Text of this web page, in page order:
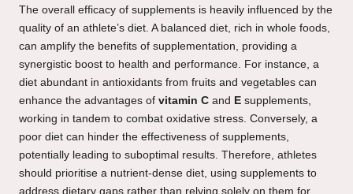
The overall efficacy of supplements is heavily influenced by the
quality of an athlete’s diet. A balanced diet, rich in whole foods,
can amplify the benefits of supplementation, providing a
synergistic boost to health and performance. For instance, a
diet abundant in antioxidants from fruits and vegetables can
enhance the advantages of vitamin C and E supplements,
working in tandem to combat oxidative stress. Conversely, a
poor diet can hinder the effectiveness of supplements,
potentially leading to suboptimal results. Therefore, athletes
should prioritise a nutrient-dense diet, using supplements to
address dietary gaps rather than relying solely on them for